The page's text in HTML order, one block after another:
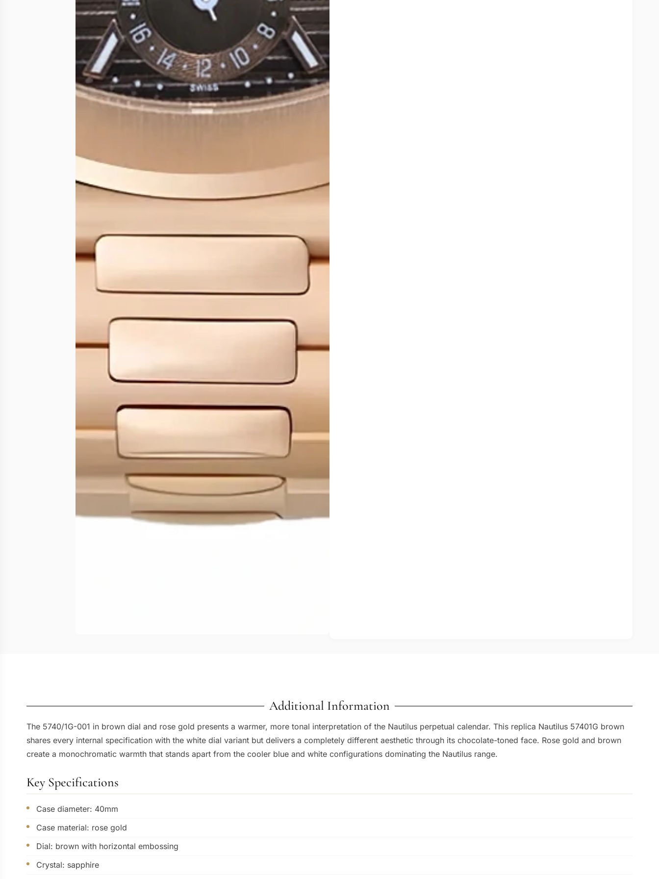
Additional Information
The 5740/1G-001 in brown dial and rose gold presents a warmer, more tonal interpretation of the Nautilus perpetual calendar. This replica Nautilus 57401G brown
shares every internal specification with the white dial variant but delivers a completely different aesthetic through its chocolate-toned face. Rose gold and brown
create a monochromatic warmth that stands apart from the cooler blue and white configurations dominating the Nautilus range.
Key Specifications
Case diameter: 40mm
Case material: rose gold
Dial: brown with horizontal embossing
Crystal: sapphire